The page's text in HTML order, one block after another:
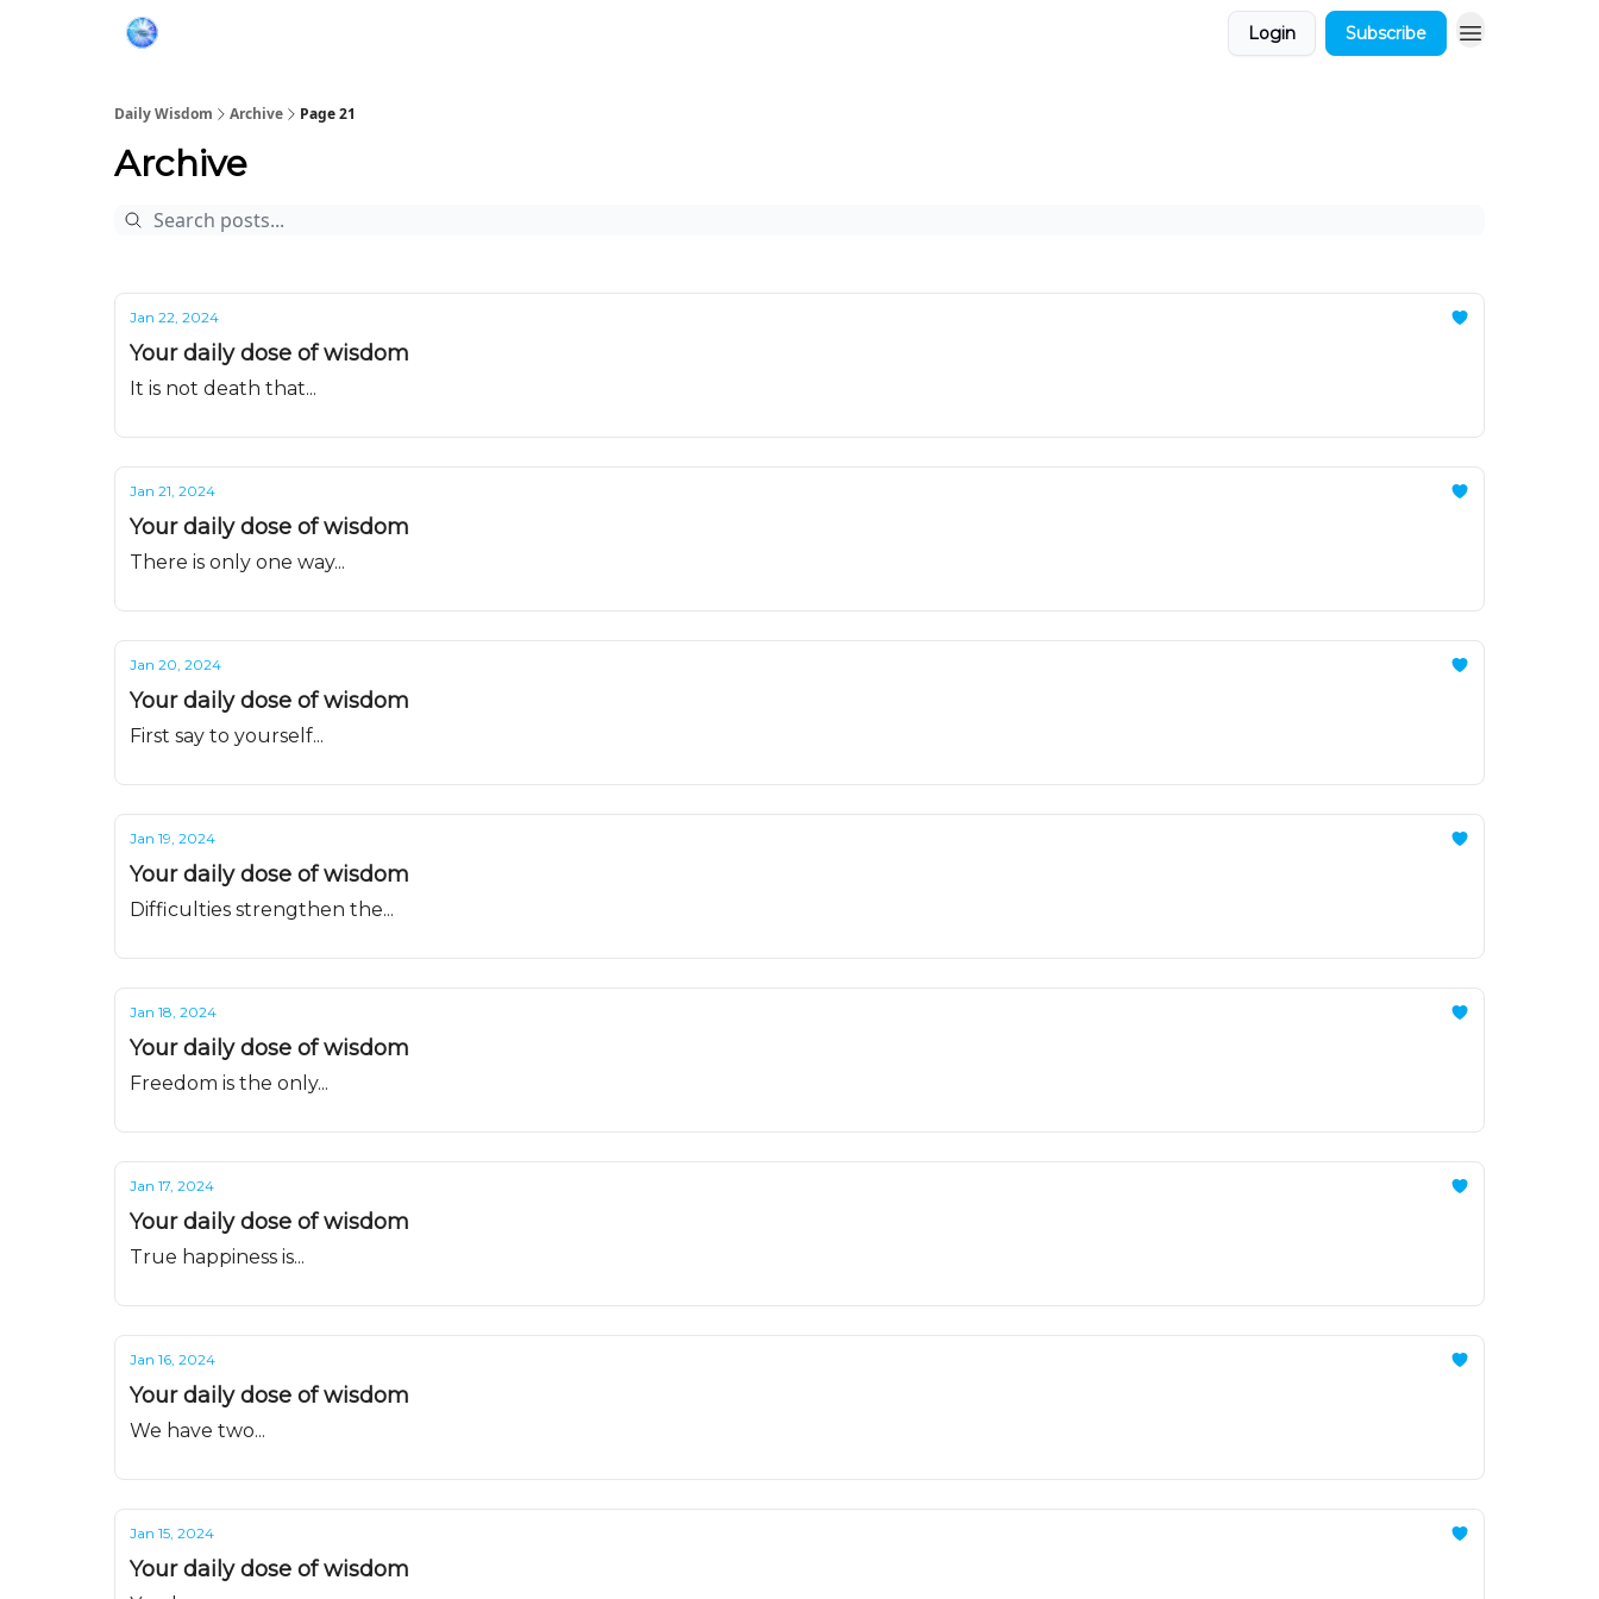
Login Subscribe
Daily Wisdom Archive Page 21
Archive
Jan 22, 2024
Your daily dose of wisdom
It is not death that...
Jan 21, 2024
Your daily dose of wisdom
There is only one way...
Jan 20, 2024
Your daily dose of wisdom
First say to yourself...
Jan 19, 2024
Your daily dose of wisdom
Difficulties strengthen the...
Jan 18, 2024
Your daily dose of wisdom
Freedom is the only...
Jan 17, 2024
Your daily dose of wisdom
True happiness is...
Jan 16, 2024
Your daily dose of wisdom
We have two...
Jan 15, 2024
Your daily dose of wisdom